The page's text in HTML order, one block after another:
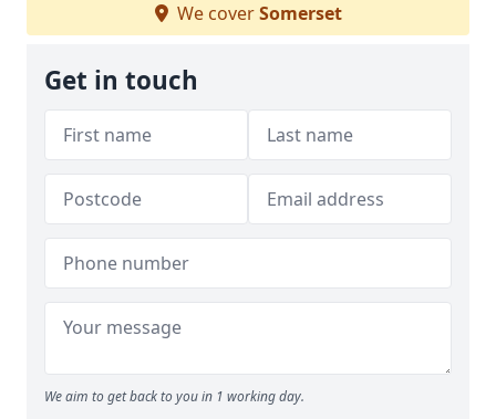
We coverSomerset
Get in touch
We aim to get back to you in 1 working day.